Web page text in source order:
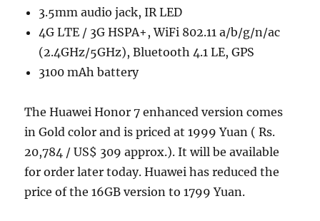
3.5mm audio jack, IR LED
4G LTE / 3G HSPA+, WiFi 802.11 a/b/g/n/ac
(2.4GHz/5GHz), Bluetooth 4.1 LE, GPS
3100 mAh battery
The Huawei Honor 7 enhanced version comes
in Gold color and is priced at 1999 Yuan ( Rs.
20,784 / US$ 309 approx.). It will be available
for order later today. Huawei has reduced the
price of the 16GB version to 1799 Yuan.